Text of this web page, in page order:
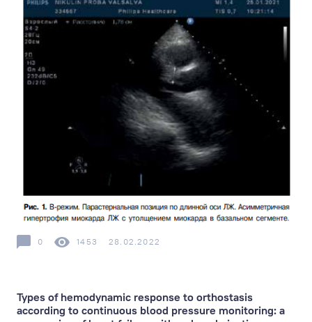
0 1453 28.02.2022
Types of hemodynamic response to orthostasis
according to continuous blood pressure monitoring: a